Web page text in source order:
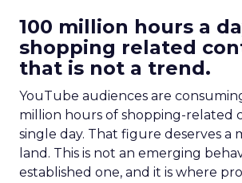
100 million hours a
shopping related
that is not a trend.
YouTube audiences are
million hours of shopping-related
single day. That figure deserves a
land. This is not an emerging
established one, and it is where